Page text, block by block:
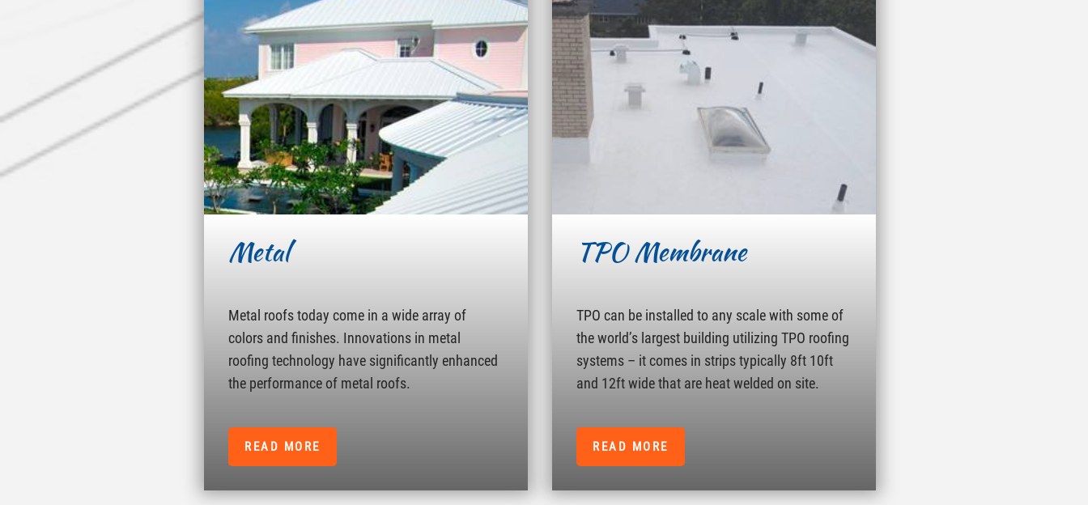
Metal
Metal roofs today come in a wide array of
colors and finishes. Innovations in metal
roofing technology have significantly enhanced
the performance of metal roofs.
READ MORE
TPO Membrane
TPO can be installed to any scale with some of
the world’s largest building utilizing TPO roofing
systems – it comes in strips typically 8ft 10ft
and 12ft wide that are heat welded on site.
READ MORE